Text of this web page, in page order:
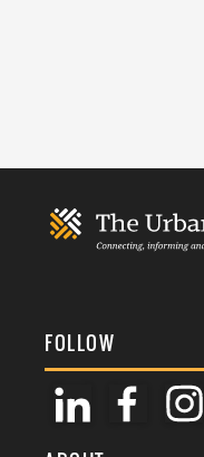
FOLLOW